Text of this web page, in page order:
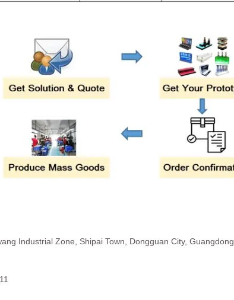
Industrial Zone, Shipai Town, Dongguan City, Guangdong